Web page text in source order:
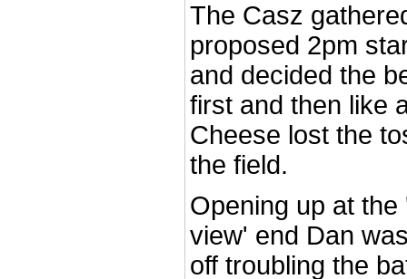
The Casz
proposed 2pm
and decided the
first and then like
Cheese lost the
the field.
Opening up at
view' end Dan
off troubling the